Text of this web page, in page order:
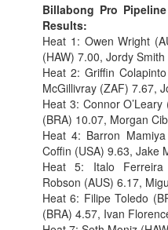
Billabong Pro
Results:
Heat 1: Owen Wright
(HAW) 7.00, Jordy
Heat 2: Griffin
McGillivray (ZAF) 7.67,
Heat 3: Connor
(BRA) 10.07, Morgan
Heat 4: Barron
Coffin (USA) 9.63, Jake
Heat 5: Italo
Robson (AUS) 6.17,
Heat 6: Filipe Toledo
(BRA) 4.57, Ivan